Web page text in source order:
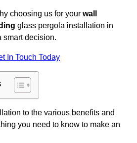
choosing us for your wall
glass pergola installation in
smart decision.
In Touch Today
to the various benefits and
you need to know to make an